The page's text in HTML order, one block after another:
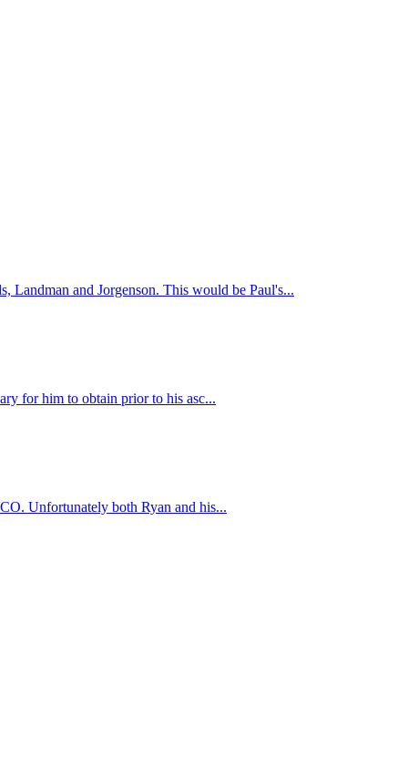
Landman and Jorgenson. This would be Paul's...
for him to obtain prior to his asc...
Unfortunately both Ryan and his...